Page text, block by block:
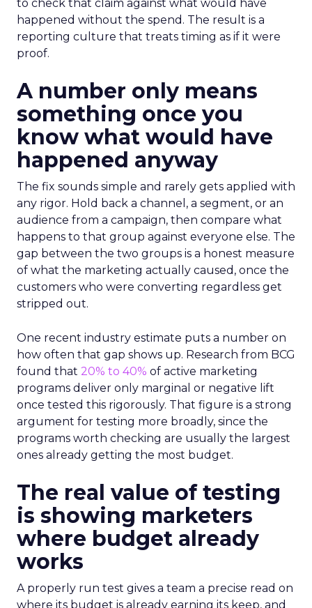
to check that claim against what would have
happened without the spend. The result is a
reporting culture that treats timing as if it were
proof.
A number only means
something once you
know what would have
happened anyway
The fix sounds simple and rarely gets applied with
any rigor. Hold back a channel, a segment, or an
audience from a campaign, then compare what
happens to that group against everyone else. The
gap between the two groups is a honest measure
of what the marketing actually caused, once the
customers who were converting regardless get
stripped out.
One recent industry estimate puts a number on
how often that gap shows up. Research from BCG
found that 20% to 40% of active marketing
programs deliver only marginal or negative lift
once tested this rigorously. That figure is a strong
argument for testing more broadly, since the
programs worth checking are usually the largest
ones already getting the most budget.
The real value of testing
is showing marketers
where budget already
works
A properly run test gives a team a precise read on
where its budget is already earning its keep, and